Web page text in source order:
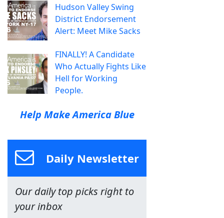
Hudson Valley Swing
District Endorsement
Alert: Meet Mike Sacks
FINALLY! A Candidate
Who Actually Fights Like
Hell for Working
People.
Help Make America Blue
Daily Newsletter
Our daily top picks right to
your inbox